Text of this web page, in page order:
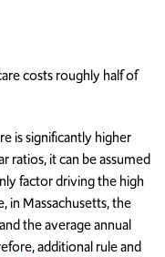
costs roughly half of
is significantly higher
ratios, it can be assumed
factor driving the high
in Massachusetts, the
the average annual
additional rule and